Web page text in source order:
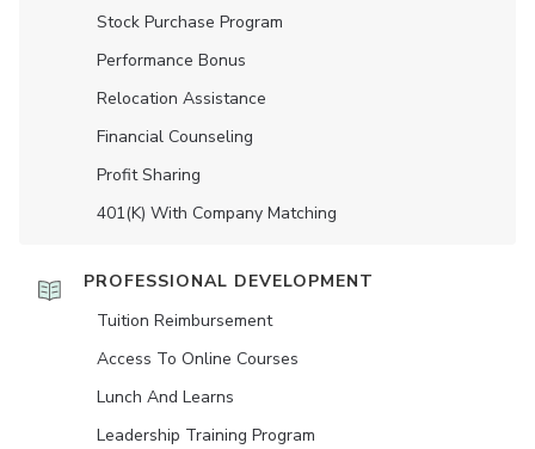
Stock Purchase Program
Performance Bonus
Relocation Assistance
Financial Counseling
Profit Sharing
401(K) With Company Matching
PROFESSIONAL DEVELOPMENT
Tuition Reimbursement
Access To Online Courses
Lunch And Learns
Leadership Training Program